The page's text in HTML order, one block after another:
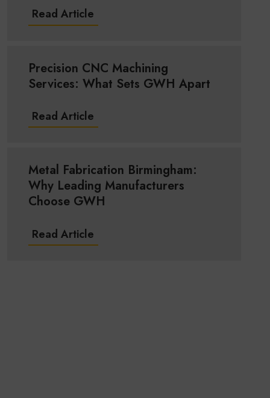
Read Article
Precision CNC Machining
Services: What Sets GWH Apart
Read Article
Metal Fabrication Birmingham:
Why Leading Manufacturers
Choose GWH
Read Article